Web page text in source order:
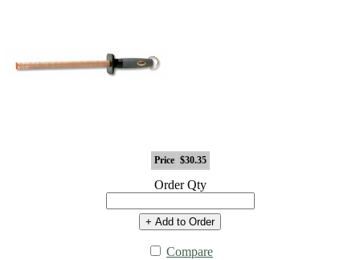
Price $30.35
Order Qty
+ Add to Order
Compare